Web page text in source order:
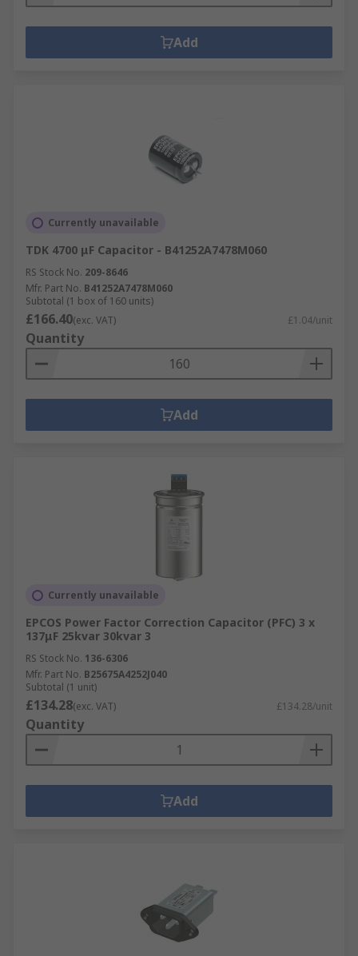
Add
Currently unavailable
TDK 4700 μF Capacitor - B41252A7478M060
RS Stock No. 209-8646
Mfr. Part No. B41252A7478M060
Subtotal (1 box of 160 units)
£166.40(exc. VAT) £1.04/unit
Quantity
Add
Currently unavailable
EPCOS Power Factor Correction Capacitor (PFC) 3 x
137μF 25kvar 30kvar 3
RS Stock No. 136-6306
Mfr. Part No. B25675A4252J040
Subtotal (1 unit)
£134.28(exc. VAT) £134.28/unit
Quantity
Add